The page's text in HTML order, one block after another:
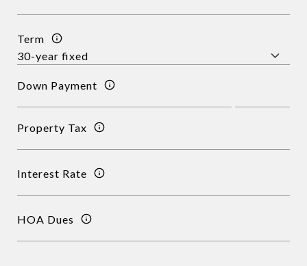
Term
Down Payment
Property Tax
Interest Rate
HOA Dues